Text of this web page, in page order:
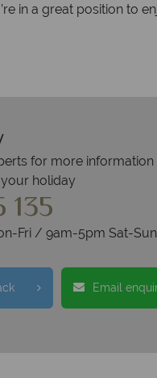
in a great position to
for more information
holiday
135
Fri / 9am-5pm Sat-Sun
Email